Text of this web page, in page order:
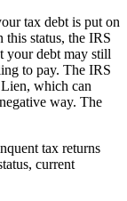
tax debt is put on
status, the IRS
your debt may still
to pay. The IRS
which can
way. The
tax returns
current